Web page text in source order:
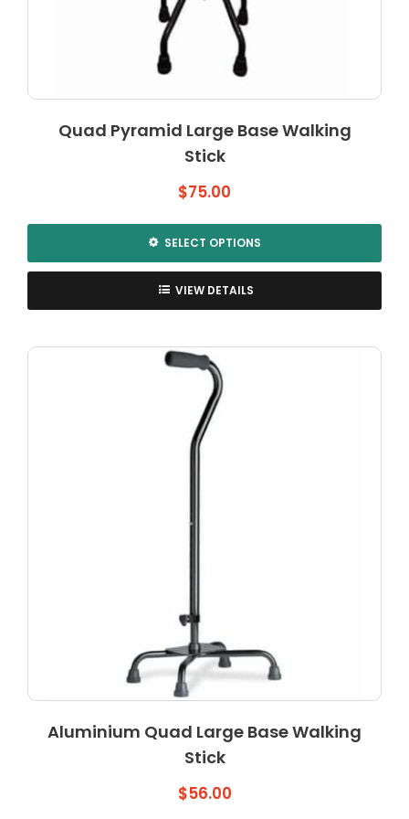
Quad Pyramid Large Base Walking
Stick
$75.00
SELECT OPTIONS
This
product
has
variants.
The
options
may
be
VIEW DETAILS
Aluminium Quad Large Base Walking
Stick
$56.00